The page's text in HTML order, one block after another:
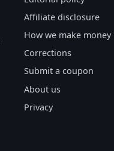
Affiliate disclosure
How we make money
Corrections
Submit a coupon
About us
Privacy